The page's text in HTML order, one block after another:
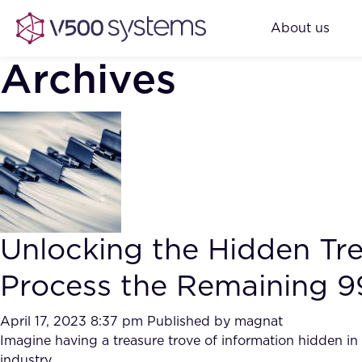
About us
Archives
Unlocking the Hidden
Process the Remaining
April 17, 2023 8:37 pm Published by magnat
Imagine having a treasure trove of information hidden